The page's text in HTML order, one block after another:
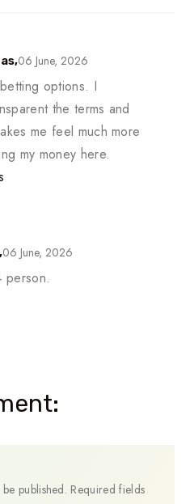
06 June, 2026
options. I
the terms and
me feel much more
my money here.
06 June, 2026
person.
published. Required fields